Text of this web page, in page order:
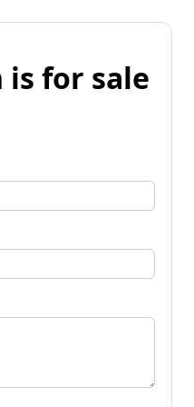
is for sale